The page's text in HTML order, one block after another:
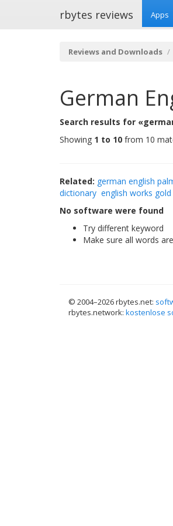
rbytes reviews Apps
Reviews and Downloads
German
Search results for
Showing 1 to 10 from 10
Related: german english
dictionary english works
No software were found
Try different keyword
Make sure all words
© 2004–2026 rbytes.net:
rbytes.network: kostenlose